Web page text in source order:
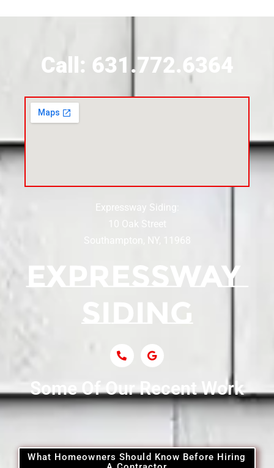
Siding Contractor Near Centereach
Siding Near Central Islip
Siding Near Centre Island
Siding Contractor Near Cobb
Siding Contractor Near Commack
Siding Contractor Near Copiague
Call: 631.772.6364
Expressway Siding:
10 Oak Street
Southampton, NY, 11968
Some Of Our Recent Work
What Homeowners Should Know Before Hiring